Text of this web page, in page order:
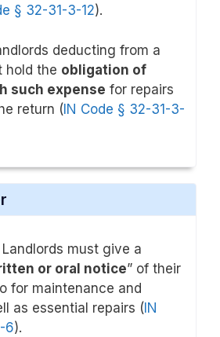
§ 32-31-3-12).
deducting from a
hold the obligation of
such expense for repairs
return (IN Code § 32-31-3-
Landlords must give a
or oral notice” of their
for maintenance and
as essential repairs ( IN
6).